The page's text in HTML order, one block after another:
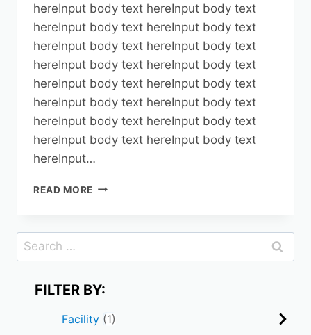
hereInput body text hereInput body text
hereInput body text hereInput body text
hereInput body text hereInput body text
hereInput body text hereInput body text
hereInput body text hereInput body text
hereInput body text hereInput body text
hereInput body text hereInput body text
hereInput body text hereInput body text
hereInput…
READ MORE TEST1
Search
for:
FILTER BY:
Facility
1